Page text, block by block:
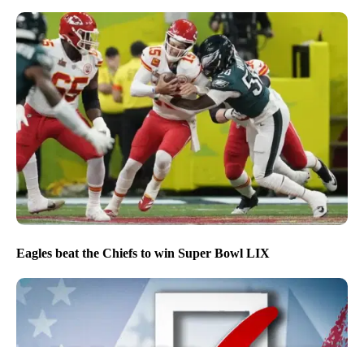
Eagles beat the Chiefs to win Super Bowl LIX